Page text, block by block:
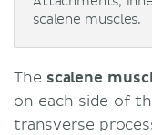
scalene muscles.
The scalene
on each side of
transverse